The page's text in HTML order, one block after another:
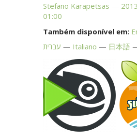
Stefano Karapetsas
01:00
Também disponível em:
עברית
Italiano 日本語